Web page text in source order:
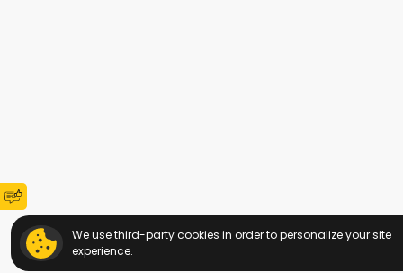
We use third-party cookies in order to personalize your site
experience.